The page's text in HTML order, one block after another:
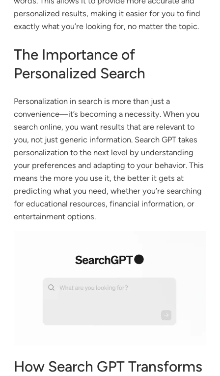
personalized results, making it easier for you to find
exactly what you’re looking for, no matter the topic.
The Importance of
Personalized Search
Personalization in search is more than just a
convenience—it’s becoming a necessity. When you
search online, you want results that are relevant to
you, not just generic information. Search GPT takes
personalization to the next level by understanding
your preferences and adapting to your behavior. This
means the more you use it, the better it gets at
predicting what you need, whether you’re searching
for educational resources, financial information, or
entertainment options.
How Search GPT Transforms